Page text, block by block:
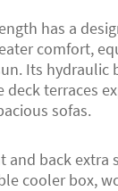
has a
comfort,
Its
deck terraces
sofas.
and back extra
cooler box,